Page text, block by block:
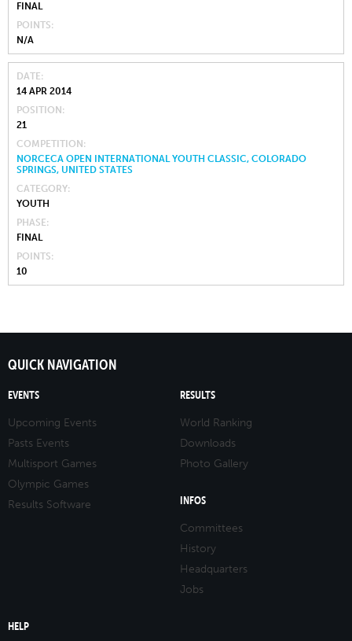
FINAL
POINTS
N/A
DATE
14 APR 2014
POSITION
21
COMPETITION
NORCECA OPEN INTERNATIONAL YOUTH CLASSIC, COLORADO
SPRINGS, UNITED STATES
CATEGORY
YOUTH
PHASE
FINAL
POINTS
10
QUICK NAVIGATION
EVENTS
Upcoming Events
Pasts Events
Multisport Games
Olympic Games
Results Software
RESULTS
World Ranking
Downloads
Photo Gallery
INFOS
Committees
History
Headquarters
Jobs
HELP